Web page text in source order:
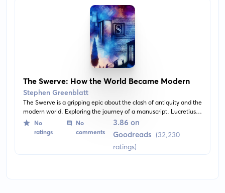
The Swerve: How the World Became Modern
Stephen Greenblatt
The Swerve is a gripping epic about the clash of antiquity and the
modern world. Exploring the journey of a manuscript, Lucretius's
De rerum natura, from cyprus groves to monastic scriptoriums, it
tells a story of how an ancient text rediscovered helped to usher
No
ratings
No
comments
3.86 on
Goodreads (32,230
ratings)